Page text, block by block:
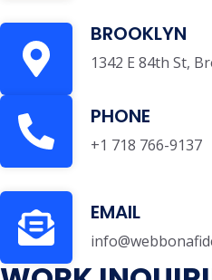
BROOKLYN
1342 E 84th St,
PHONE
+1 718 766-9137
EMAIL